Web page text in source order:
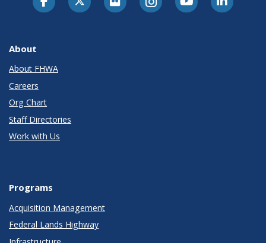
About
About FHWA
Careers
Org Chart
Staff Directories
Work with Us
Programs
Acquisition Management
Federal Lands Highway